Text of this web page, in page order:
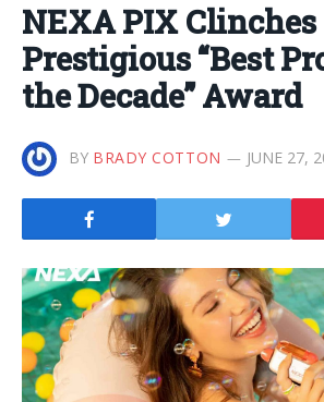
NEXA PIX Clinches
Prestigious “Best
the Decade” Award
BY BRADY COTTON JUNE 27,